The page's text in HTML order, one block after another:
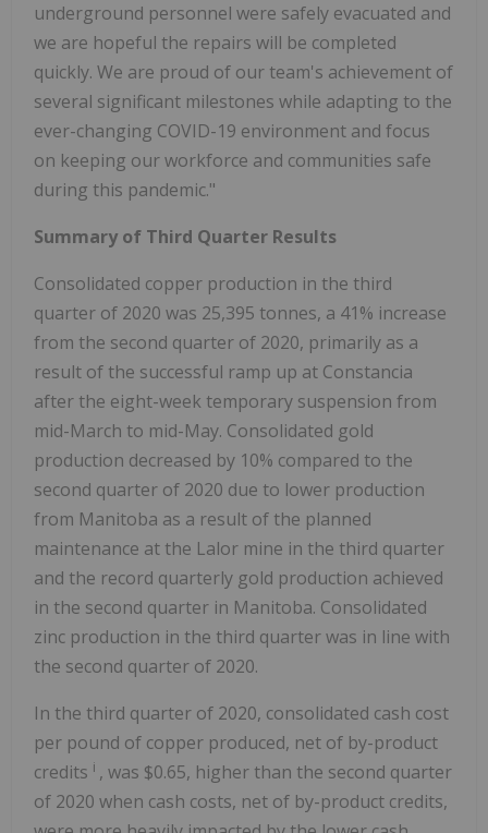
underground personnel were safely evacuated and
we are hopeful the repairs will be completed
quickly. We are proud of our team's achievement of
several significant milestones while adapting to the
ever-changing COVID-19 environment and focus
on keeping our workforce and communities safe
during this pandemic."
Summary of Third Quarter Results
Consolidated copper production in the third
quarter of 2020 was 25,395 tonnes, a 41% increase
from the second quarter of 2020, primarily as a
result of the successful ramp up at Constancia
after the eight-week temporary suspension from
mid-March to mid-May. Consolidated gold
production decreased by 10% compared to the
second quarter of 2020 due to lower production
from Manitoba as a result of the planned
maintenance at the Lalor mine in the third quarter
and the record quarterly gold production achieved
in the second quarter in Manitoba. Consolidated
zinc production in the third quarter was in line with
the second quarter of 2020.
In the third quarter of 2020, consolidated cash cost
per pound of copper produced, net of by-product
credits i , was $0.65, higher than the second quarter
of 2020 when cash costs, net of by-product credits,